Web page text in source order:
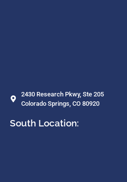
2430 Research Pkwy, Ste 205
Colorado Springs, CO 80920
South Location: